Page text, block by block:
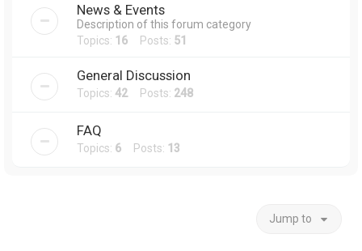
News & Events
Description of this forum category
Topics: 16 Posts: 51
General Discussion
Topics: 42Posts: 248
FAQ
Topics: 6 Posts: 13
Jump to